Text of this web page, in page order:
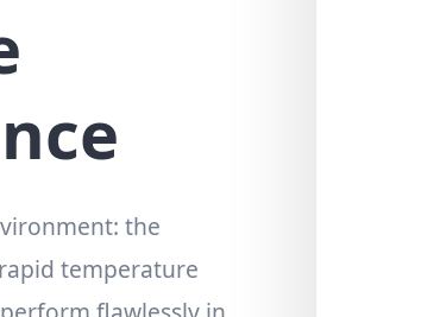
the
temperature